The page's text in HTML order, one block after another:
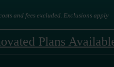
and fees excluded. Exclusions apply
Plans